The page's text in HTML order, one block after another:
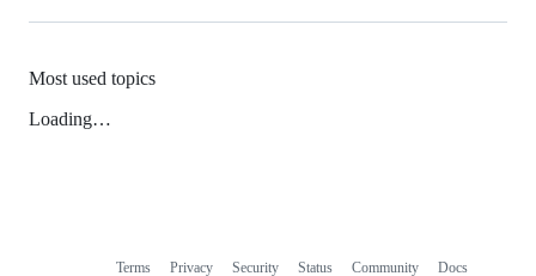
Most used topics
Loading…
Terms Privacy Security Status Community Docs